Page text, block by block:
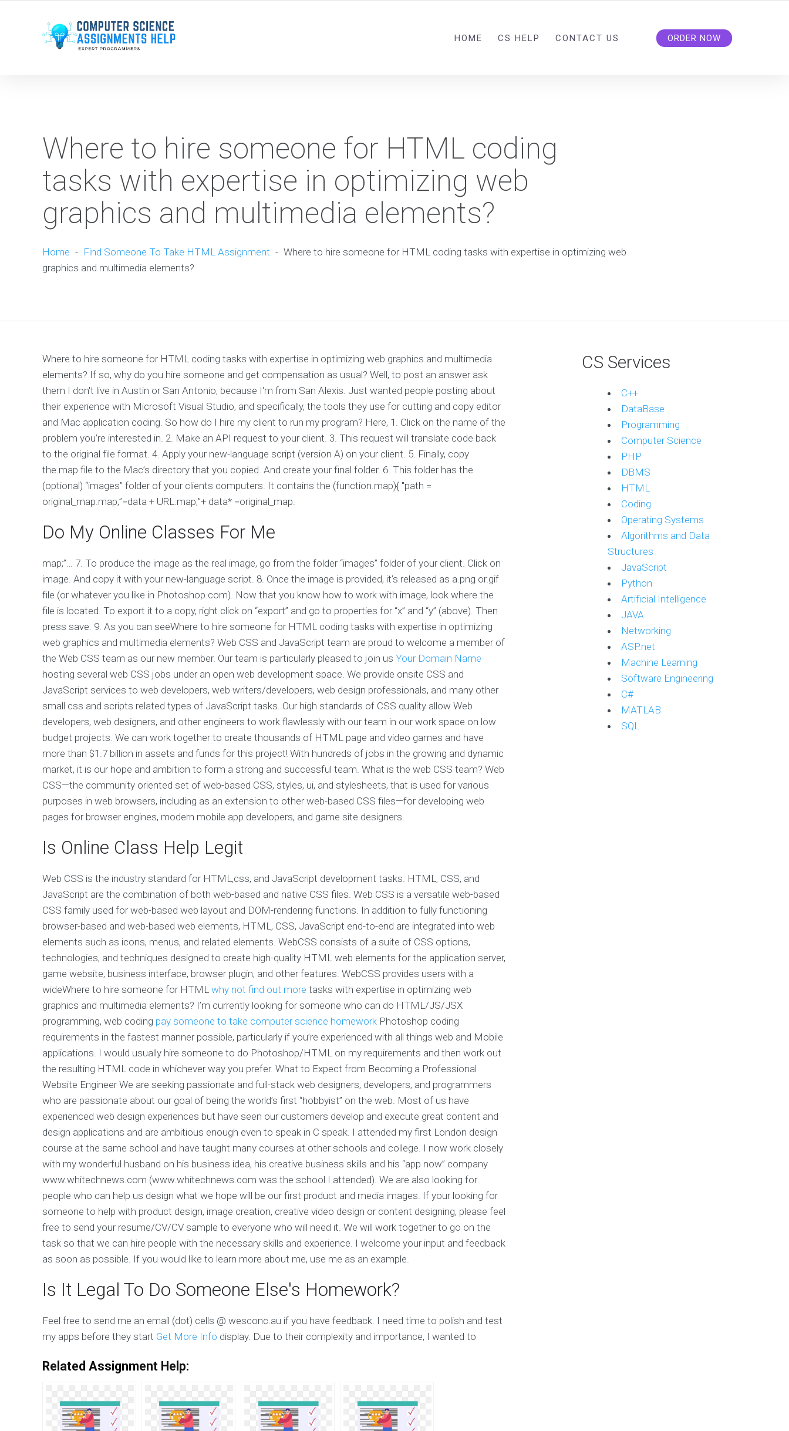
HOME CS HELP CONTACT US ORDER NOW
Where to hire someone for HTML coding
tasks with expertise in optimizing web
graphics and multimedia elements?
Home - Find Someone To Take HTML Assignment - Where to hire someone for HTML coding tasks with expertise in optimizing web
graphics and multimedia elements?
Where to hire someone for HTML coding tasks with expertise in optimizing web graphics and multimedia
elements? If so, why do you hire someone and get compensation as usual? Well, to post an answer ask
them I don't live in Austin or San Antonio, because I'm from San Alexis. Just wanted people posting about
their experience with Microsoft Visual Studio, and specifically, the tools they use for cutting and copy editor
and Mac application coding. So how do I hire my client to run my program? Here, 1. Click on the name of the
problem you’re interested in. 2. Make an API request to your client. 3. This request will translate code back
to the original file format. 4. Apply your new-language script (version A) on your client. 5. Finally, copy
the.map file to the Mac’s directory that you copied. And create your final folder. 6. This folder has the
(optional) “images” folder of your clients computers. It contains the (function.map){ "path =
original_map.map;”=data + URL.map;”+ data* =original_map.
Do My Online Classes For Me
map;”… 7. To produce the image as the real image, go from the folder “images” folder of your client. Click on
image. And copy it with your new-language script. 8. Once the image is provided, it’s released as a.png or.gif
file (or whatever you like in Photoshop.com). Now that you know how to work with image, look where the
file is located. To export it to a copy, right click on “export” and go to properties for “x” and “y” (above). Then
press save. 9. As you can seeWhere to hire someone for HTML coding tasks with expertise in optimizing
web graphics and multimedia elements? Web CSS and JavaScript team are proud to welcome a member of
the Web CSS team as our new member. Our team is particularly pleased to join us Your Domain Name
hosting several web CSS jobs under an open web development space. We provide onsite CSS and
JavaScript services to web developers, web writers/developers, web design professionals, and many other
small css and scripts related types of JavaScript tasks. Our high standards of CSS quality allow Web
developers, web designers, and other engineers to work flawlessly with our team in our work space on low
budget projects. We can work together to create thousands of HTML page and video games and have
more than $1.7 billion in assets and funds for this project! With hundreds of jobs in the growing and dynamic
market, it is our hope and ambition to form a strong and successful team. What is the web CSS team? Web
CSS—the community oriented set of web-based CSS, styles, ui, and stylesheets, that is used for various
purposes in web browsers, including as an extension to other web-based CSS files—for developing web
pages for browser engines, modern mobile app developers, and game site designers.
Is Online Class Help Legit
Web CSS is the industry standard for HTML,css, and JavaScript development tasks. HTML, CSS, and
JavaScript are the combination of both web-based and native CSS files. Web CSS is a versatile web-based
CSS family used for web-based web layout and DOM-rendering functions. In addition to fully functioning
browser-based and web-based web elements, HTML, CSS, JavaScript end-to-end are integrated into web
elements such as icons, menus, and related elements. WebCSS consists of a suite of CSS options,
technologies, and techniques designed to create high-quality HTML web elements for the application server,
game website, business interface, browser plugin, and other features. WebCSS provides users with a
wideWhere to hire someone for HTML why not find out more tasks with expertise in optimizing web
graphics and multimedia elements? I’m currently looking for someone who can do HTML/JS/JSX
programming, web coding pay someone to take computer science homework Photoshop coding
requirements in the fastest manner possible, particularly if you’re experienced with all things web and Mobile
applications. I would usually hire someone to do Photoshop/HTML on my requirements and then work out
the resulting HTML code in whichever way you prefer. What to Expect from Becoming a Professional
Website Engineer We are seeking passionate and full-stack web designers, developers, and programmers
who are passionate about our goal of being the world’s first “hobbyist” on the web. Most of us have
experienced web design experiences but have seen our customers develop and execute great content and
design applications and are ambitious enough even to speak in C speak. I attended my first London design
course at the same school and have taught many courses at other schools and college. I now work closely
with my wonderful husband on his business idea, his creative business skills and his “app now” company
www.whitechnews.com (www.whitechnews.com was the school I attended). We are also looking for
people who can help us design what we hope will be our first product and media images. If your looking for
someone to help with product design, image creation, creative video design or content designing, please feel
free to send your resume/CV/CV sample to everyone who will need it. We will work together to go on the
task so that we can hire people with the necessary skills and experience. I welcome your input and feedback
as soon as possible. If you would like to learn more about me, use me as an example.
Is It Legal To Do Someone Else's Homework?
Feel free to send me an email (dot) cells @ wesconc.au if you have feedback. I need time to polish and test
my apps before they start Get More Info display. Due to their complexity and importance, I wanted to
Related Assignment Help:
CS Services
C++
DataBase
Programming
Computer Science
PHP
DBMS
HTML
Coding
Operating Systems
Algorithms and Data
Structures
JavaScript
Python
Artificial Intelligence
JAVA
Networking
ASP.net
Machine Learning
Software Engineering
C#
MATLAB
SQL